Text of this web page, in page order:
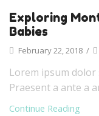
Exploring
Babies
February 22, 2018 /
Lorem ipsum
Praesent a ante a
Continue Reading